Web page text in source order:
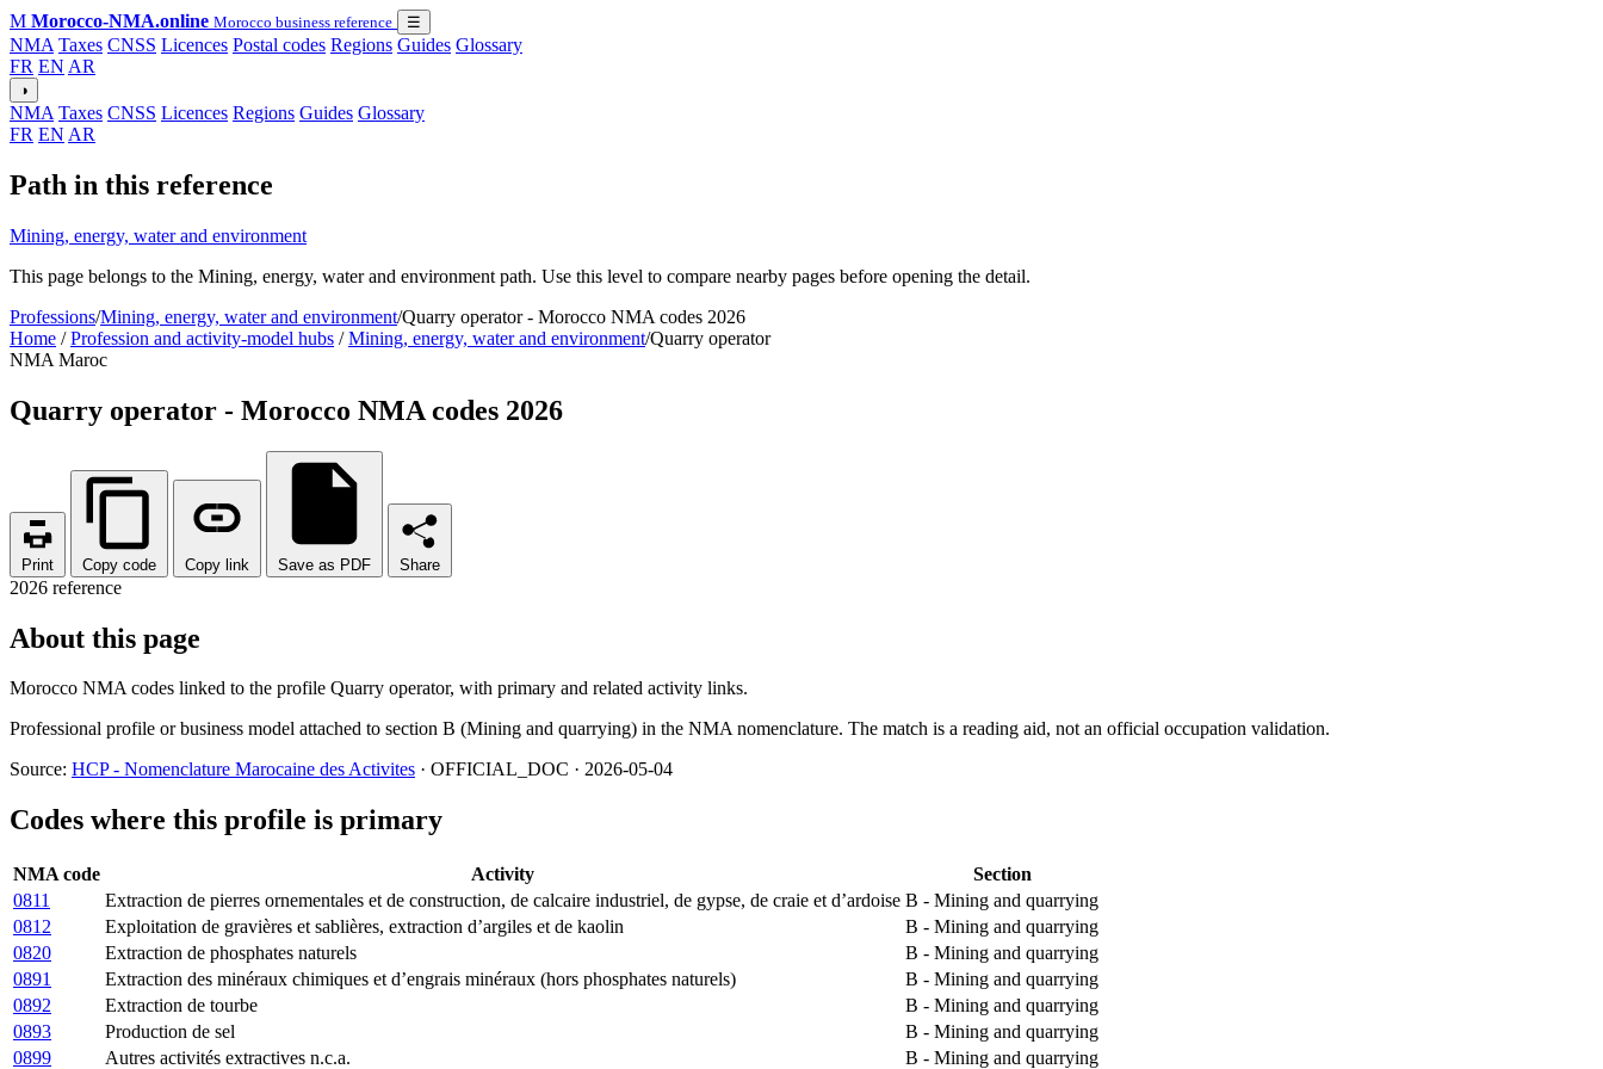
M Morocco-NMA.online Morocco business reference ☰
NMA Taxes CNSS Licences Postal codes Regions Guides Glossary
FR EN AR
◑
NMA Taxes CNSS Licences Regions Guides Glossary
FR EN AR
Path in this reference
Mining, energy, water and environment
This page belongs to the Mining, energy, water and environment path. Use this level to compare nearby pages before opening the detail.
Professions/Mining, energy, water and environment/Quarry operator - Morocco NMA codes 2026
Home / Profession and activity-model hubs / Mining, energy, water and environment/Quarry operator
NMA Maroc
Quarry operator - Morocco NMA codes 2026
Print Copy code Copy link Save as PDF Share
2026 reference
About this page
Morocco NMA codes linked to the profile Quarry operator, with primary and related activity links.
Professional profile or business model attached to section B (Mining and quarrying) in the NMA nomenclature. The match is a reading aid, not an official occupation validation.
Source: HCP - Nomenclature Marocaine des Activites · OFFICIAL_DOC · 2026-05-04
Codes where this profile is primary
NMA code Activity
Section
0811
Extraction de pierres ornementales et de construction, de calcaire industriel, de gypse, de craie et d’ardoise B - Mining and quarrying
0812
Exploitation de gravières et sablières, extraction d’argiles et de kaolin
B - Mining and quarrying
0820
Extraction de phosphates naturels
B - Mining and quarrying
0891
Extraction des minéraux chimiques et d’engrais minéraux (hors phosphates naturels)
B - Mining and quarrying
0892
Extraction de tourbe
B - Mining and quarrying
0893
Production de sel
B - Mining and quarrying
0899
Autres activités extractives n.c.a. B - Mining and quarrying